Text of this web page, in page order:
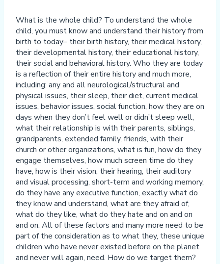
What is the whole child? To understand the whole
child, you must know and understand their history from
birth to today– their birth history, their medical history,
their developmental history, their educational history,
their social and behavioral history. Who they are today
is a reflection of their entire history and much more,
including: any and all neurological/structural and
physical issues, their sleep, their diet, current medical
issues, behavior issues, social function, how they are on
days when they don’t feel well or didn’t sleep well,
what their relationship is with their parents, siblings,
grandparents, extended family, friends, with their
church or other organizations, what is fun, how do they
engage themselves, how much screen time do they
have, how is their vision, their hearing, their auditory
and visual processing, short-term and working memory,
do they have any executive function, exactly what do
they know and understand, what are they afraid of,
what do they like, what do they hate and on and on
and on. All of these factors and many more need to be
part of the consideration as to what they, these unique
children who have never existed before on the planet
and never will again, need. How do we target them?